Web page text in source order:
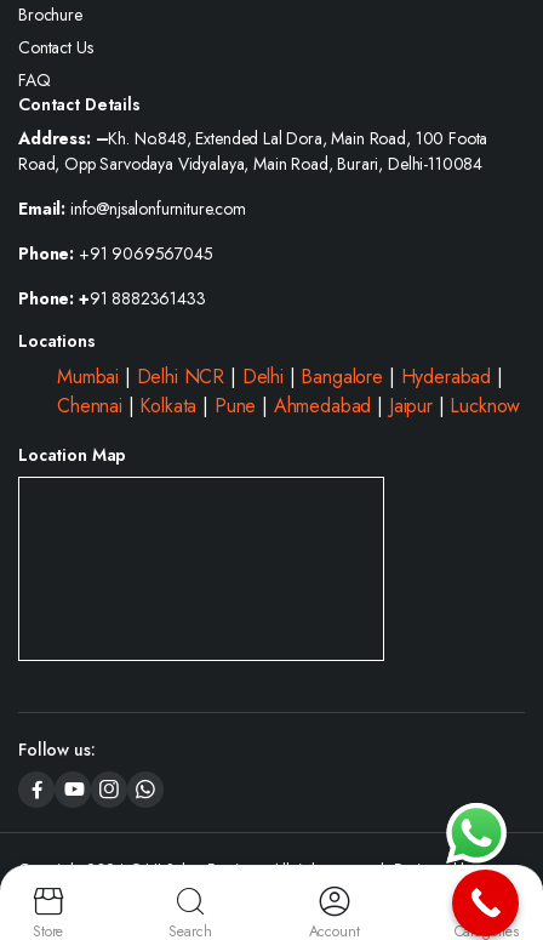
Brochure
Contact Us
FAQ
Contact Details
Address: –Kh. No.848, Extended Lal Dora, Main Road, 100 Foota
Road, Opp Sarvodaya Vidyalaya, Main Road, Burari, Delhi-110084
Email: info@njsalonfurniture.com
Phone: +91 9069567045
Phone: +91 8882361433
Locations
Mumbai | Delhi NCR | Delhi | Bangalore | Hyderabad |
Chennai | Kolkata | Pune | Ahmedabad | Jaipur| Lucknow
Location Map
Follow us:
Copyright 2024 © NJ Salon Furniture. All right reserved. Designed by
CyboServer
Digital Agency
Store Search Account Categories